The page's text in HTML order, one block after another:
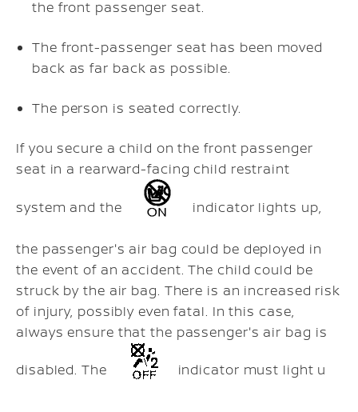
the front passenger seat.
The front-passenger seat has been moved
back as far back as possible.
The person is seated correctly.
If you secure a child on the front passenger
seat in a rearward-facing child restraint
system and the indicator lights up,
the passenger's air bag could be deployed in
the event of an accident. The child could be
struck by the air bag. There is an increased risk
of injury, possibly even fatal. In this case,
always ensure that the passenger's air bag is
disabled. The indicator must light u